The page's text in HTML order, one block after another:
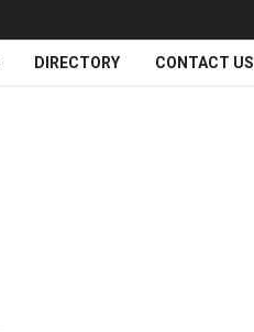
DIRECTORY CONTACT US